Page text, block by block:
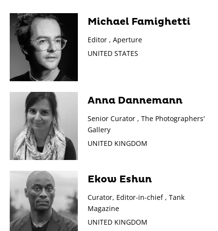
Michael Famighetti
Editor , Aperture
UNITED STATES
Anna Dannemann
Senior Curator , The Photographers'
Gallery
UNITED KINGDOM
Ekow Eshun
Curator, Editor-in-chief , Tank
Magazine
UNITED KINGDOM